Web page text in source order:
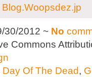
Blog.Woopsdez.jp
30/2012 ~ No
Commons
Day Of The Dead,